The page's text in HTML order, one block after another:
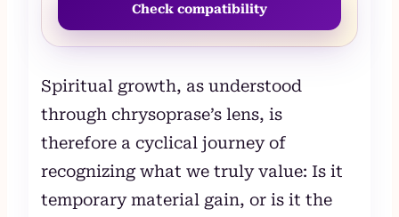
Check compatibility
Spiritual growth, as understood
through chrysoprase’s lens, is
therefore a cyclical journey of
recognizing what we truly value: Is it
temporary material gain, or is it the